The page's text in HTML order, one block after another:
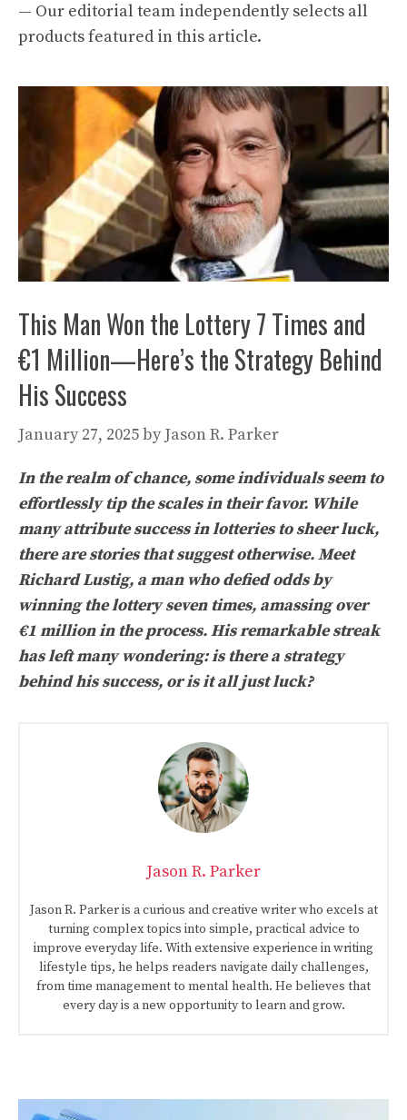
— Our editorial team independently selects all
products featured in this article.
This Man Won the Lottery 7 Times and
€1 Million—Here’s the Strategy Behind
His Success
January 27, 2025by Jason R. Parker
In the realm of chance, some individuals seem to
effortlessly tip the scales in their favor. While
many attribute success in lotteries to sheer luck,
there are stories that suggest otherwise. Meet
Richard Lustig, a man who defied odds by
winning the lottery seven times, amassing over
€1 million in the process. His remarkable streak
has left many wondering: is there a strategy
behind his success, or is it all just luck?
Jason R. Parker
Jason R. Parker is a curious and creative writer who excels at
turning complex topics into simple, practical advice to
improve everyday life. With extensive experience in writing
lifestyle tips, he helps readers navigate daily challenges,
from time management to mental health. He believes that
every day is a new opportunity to learn and grow.